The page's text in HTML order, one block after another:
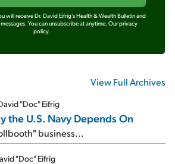
will receive Dr. David Eifrig's Health & Wealth Bulletin and
You can unsubscribe at anytime. Our privacy
policy.
View Full Archives
"Doc" Eifrig
the U.S. Navy Depends On
business...
"Doc" Eifrig